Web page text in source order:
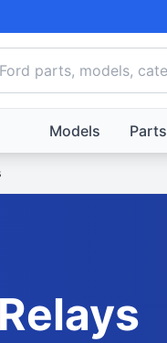
Models Parts
Relays